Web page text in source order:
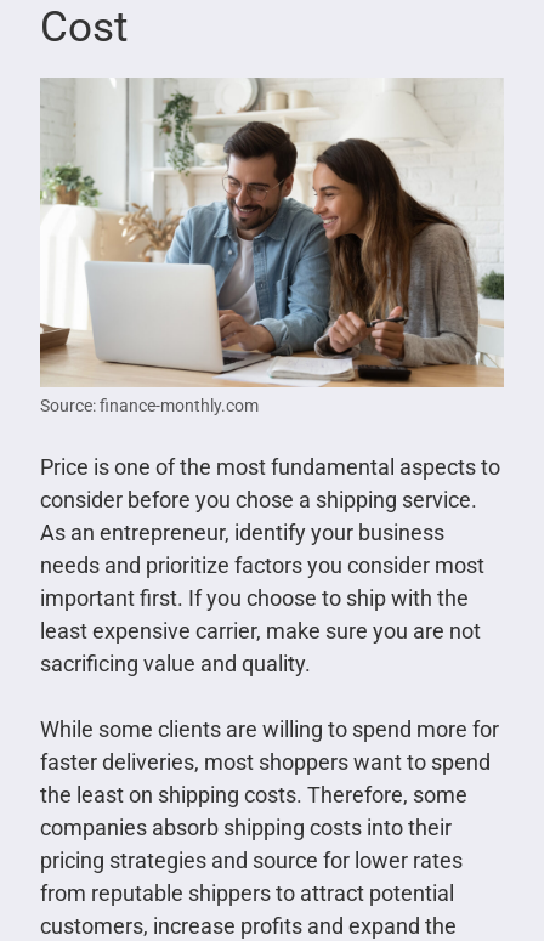
Cost
Source: finance-monthly.com
Price is one of the most fundamental aspects to
consider before you chose a shipping service.
As an entrepreneur, identify your business
needs and prioritize factors you consider most
important first. If you choose to ship with the
least expensive carrier, make sure you are not
sacrificing value and quality.
While some clients are willing to spend more for
faster deliveries, most shoppers want to spend
the least on shipping costs. Therefore, some
companies absorb shipping costs into their
pricing strategies and source for lower rates
from reputable shippers to attract potential
customers, increase profits and expand the